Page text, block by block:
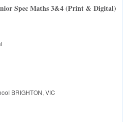
Spec Maths 3&4 (Print & Digital)
BRIGHTON, VIC